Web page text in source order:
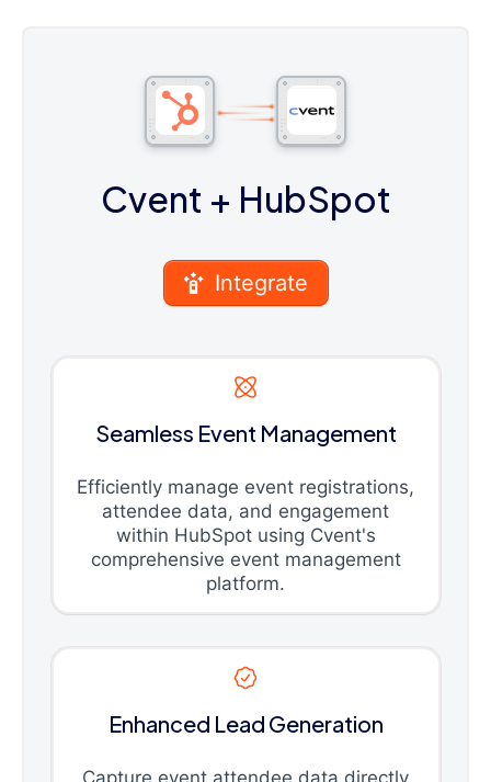
Cvent + HubSpot
Integrate
Seamless Event Management
Efficiently manage event registrations,
attendee data, and engagement
within HubSpot using Cvent's
comprehensive event management
platform.
Enhanced Lead Generation